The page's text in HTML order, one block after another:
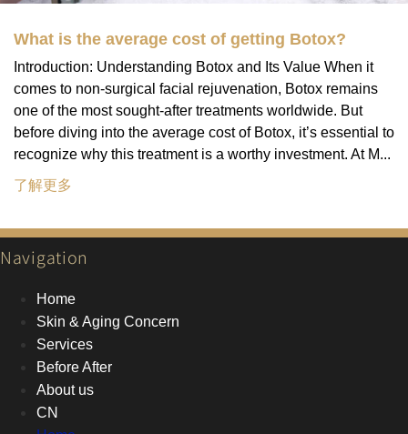
What is the average cost of getting Botox?
Introduction: Understanding Botox and Its Value When it
comes to non-surgical facial rejuvenation, Botox remains
one of the most sought-after treatments worldwide. But
before diving into the average cost of Botox, it’s essential to
recognize why this treatment is a worthy investment. At M...
了解更多
Navigation
Home
Skin & Aging Concern
Services
Before After
About us
CN